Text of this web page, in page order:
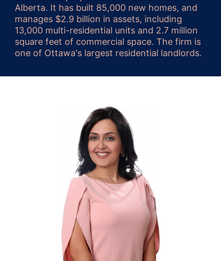
Alberta. It has built 85,000 new homes, and
manages $2.9 billion in assets, including
13,000 multi-residential units and 2.7 million
square feet of commercial space. The firm is
one of Ottawa's largest residential landlords.